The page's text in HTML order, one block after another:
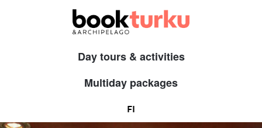
Day tours & activities
Multiday packages
FI